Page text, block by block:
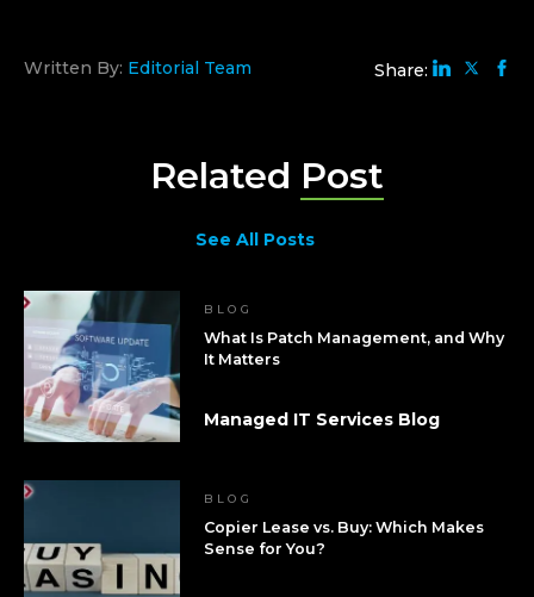
Written By: Editorial Team Share:
Related Post
See All Posts
BLOG
What Is Patch Management, and Why
It Matters
Managed IT Services Blog
BLOG
Copier Lease vs. Buy: Which Makes
Sense for You?